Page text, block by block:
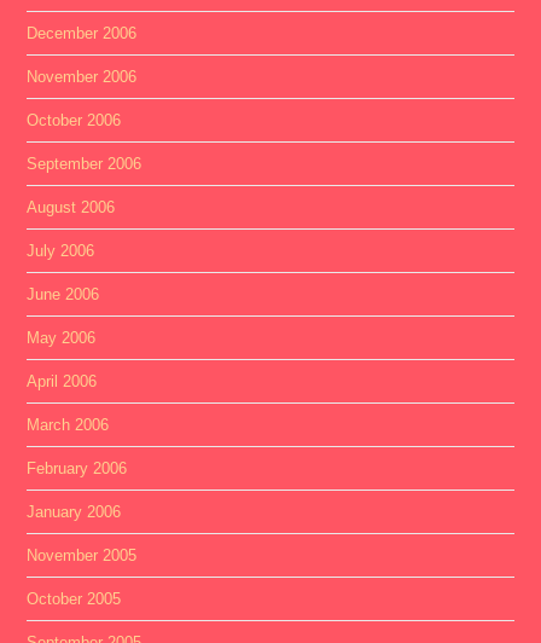
December 2006
November 2006
October 2006
September 2006
August 2006
July 2006
June 2006
May 2006
April 2006
March 2006
February 2006
January 2006
November 2005
October 2005